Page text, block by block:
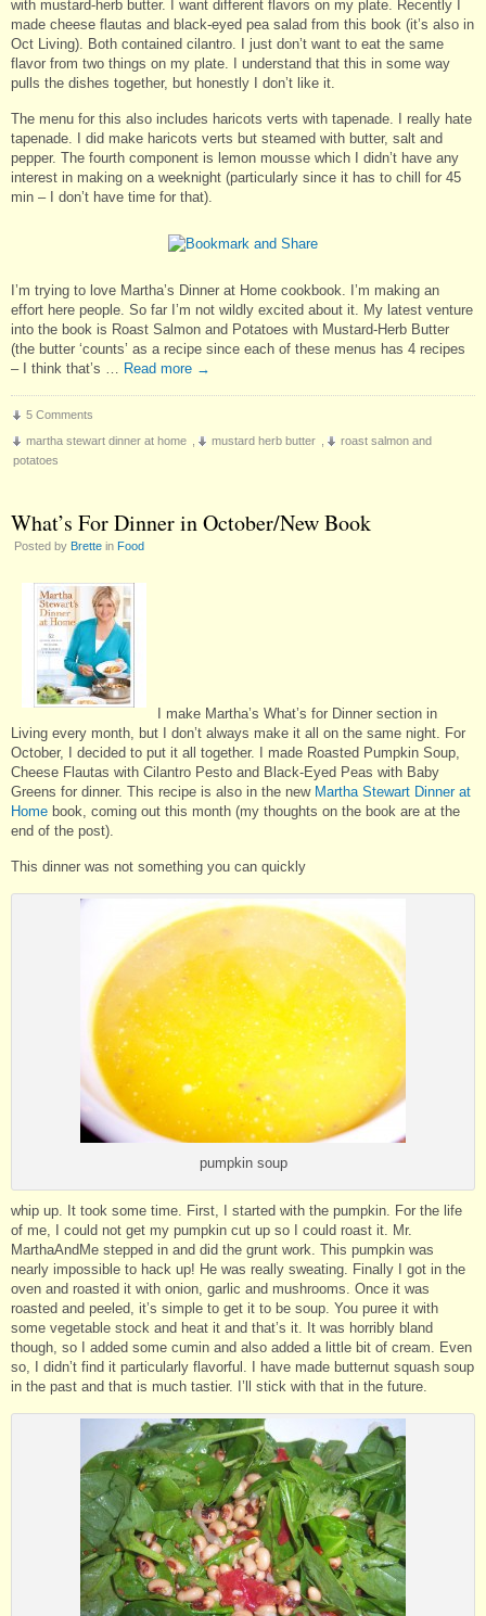
with mustard-herb butter. I want different flavors on my plate. Recently I
made cheese flautas and black-eyed pea salad from this book (it’s also in
Oct Living). Both contained cilantro. I just don’t want to eat the same
flavor from two things on my plate. I understand that this in some way
pulls the dishes together, but honestly I don’t like it.
The menu for this also includes haricots verts with tapenade. I really hate
tapenade. I did make haricots verts but steamed with butter, salt and
pepper. The fourth component is lemon mousse which I didn’t have any
interest in making on a weeknight (particularly since it has to chill for 45
min – I don’t have time for that).
I’m trying to love Martha’s Dinner at Home cookbook. I’m making an
effort here people. So far I’m not wildly excited about it. My latest venture
into the book is Roast Salmon and Potatoes with Mustard-Herb Butter
(the butter ‘counts’ as a recipe since each of these menus has 4 recipes
– I think that’s …
Read more →
5 Comments
martha stewart dinner at home
mustard herb butter
roast salmon and
potatoes
What’s For Dinner in October/New Book
Posted by Brette in Food
I make Martha’s What’s for Dinner section in
Living every month, but I don’t always make it all on the same night. For
October, I decided to put it all together. I made Roasted Pumpkin Soup,
Cheese Flautas with Cilantro Pesto and Black-Eyed Peas with Baby
Greens for dinner. This recipe is also in the newMartha Stewart Dinner at
Home book, coming out this month (my thoughts on the book are at the
end of the post).
This dinner was not something you can quickly
pumpkin soup
whip up. It took some time. First, I started with the pumpkin. For the life
of me, I could not get my pumpkin cut up so I could roast it. Mr.
MarthaAndMe stepped in and did the grunt work. This pumpkin was
nearly impossible to hack up! He was really sweating. Finally I got in the
oven and roasted it with onion, garlic and mushrooms. Once it was
roasted and peeled, it’s simple to get it to be soup. You puree it with
some vegetable stock and heat it and that’s it. It was horribly bland
though, so I added some cumin and also added a little bit of cream. Even
so, I didn’t find it particularly flavorful. I have made butternut squash soup
in the past and that is much tastier. I’ll stick with that in the future.